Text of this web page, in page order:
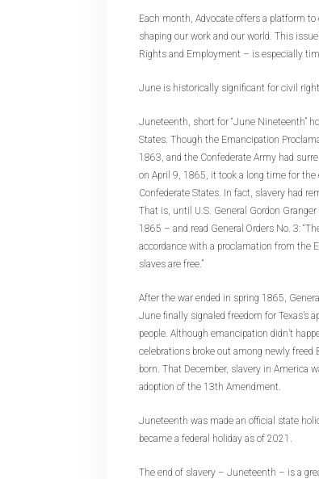
Each month, Advocate offers a platform
shaping our work and our world. This
Rights and Employment – is especially
June is historically significant for civil
Juneteenth, short for “June Nineteenth”
States. Though the Emancipation
1863, and the Confederate Army had
on April 9, 1865, it took a long time for
Confederate States. In fact, slavery had
That is, until U.S. General Gordon
1865 – and read General Orders No. 3:
accordance with a proclamation from the
slaves are free.”
After the war ended in spring 1865,
June finally signaled freedom for Texas’s
people. Although emancipation didn’t
celebrations broke out among newly freed
born. That December, slavery in America
adoption of the 13th Amendment.
Juneteenth was made an official state
became a federal holiday as of 2021.
The end of slavery – Juneteenth – is a